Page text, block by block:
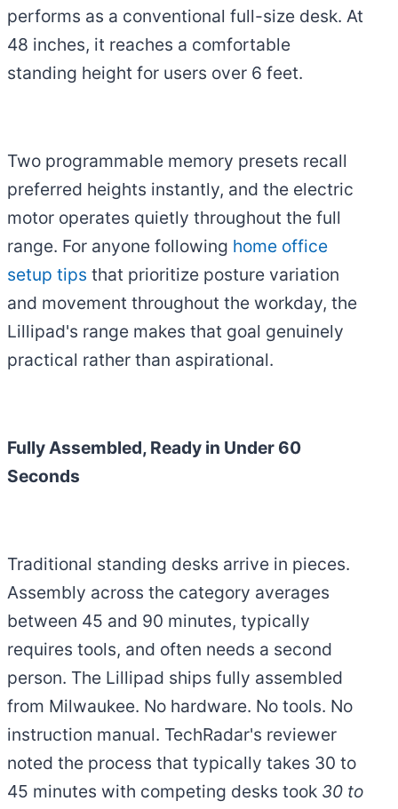
performs as a conventional full-size desk. At
48 inches, it reaches a comfortable
standing height for users over 6 feet.
Two programmable memory presets recall
preferred heights instantly, and the electric
motor operates quietly throughout the full
range. For anyone following home office
setup tips that prioritize posture variation
and movement throughout the workday, the
Lillipad's range makes that goal genuinely
practical rather than aspirational.
Fully Assembled, Ready in Under 60
Seconds
Traditional standing desks arrive in pieces.
Assembly across the category averages
between 45 and 90 minutes, typically
requires tools, and often needs a second
person. The Lillipad ships fully assembled
from Milwaukee. No hardware. No tools. No
instruction manual. TechRadar's reviewer
noted the process that typically takes 30 to
45 minutes with competing desks took 30 to